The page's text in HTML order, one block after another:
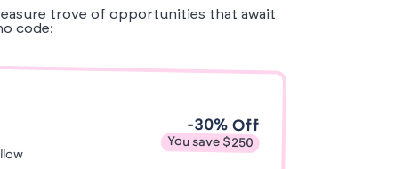
trove of opportunities that await
code:
-30% Off
You save $250